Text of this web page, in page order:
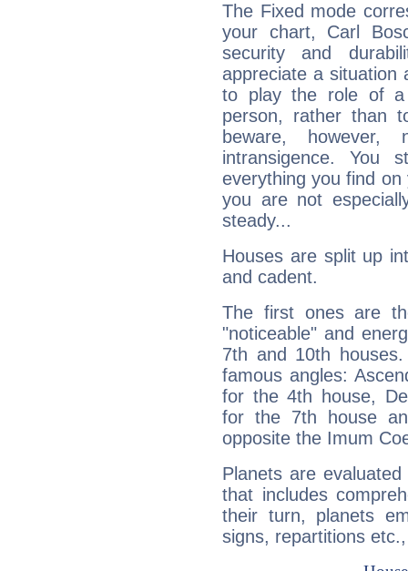
The Fixed mode
your chart, Carl
security and
appreciate a situation
to play the role of a
person, rather than
beware,
intransigence. You
everything you find
you are not
steady...
Houses are split up
and cadent.
The first ones are
"noticeable" and
7th and 10th
famous angles:
for the 4th house,
for the 7th house
opposite the Imum
Planets are
that includes
their turn, planets
signs, repartitions